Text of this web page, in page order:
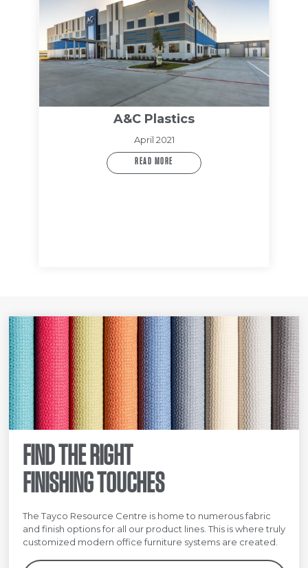
A&C Plastics
April 2021
READ MORE
FIND THE RIGHT
FINISHING TOUCHES
The Tayco Resource Centre is home to numerous fabric
and finish options for all our product lines. This is where truly
customized modern office furniture systems are created.